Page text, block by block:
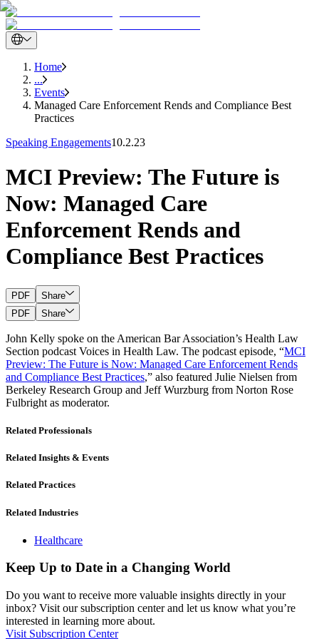
Home
...
Events
Managed Care Enforcement Rends and Compliance Best
Practices
Speaking Engagements10.2.23
MCI Preview: The Future is
Now: Managed Care
Enforcement Rends and
Compliance Best Practices
PDF
Share
PDF
Share
John Kelly spoke on the American Bar Association’s Health Law
Section podcast Voices in Health Law. The podcast episode, “MCI
Preview: The Future is Now: Managed Care Enforcement Rends
and Compliance Best Practices,” also featured Julie Nielsen from
Berkeley Research Group and Jeff Wurzburg from Norton Rose
Fulbright as moderator.
Related Professionals
Related Insights & Events
Related Practices
Related Industries
Healthcare
Keep Up to Date in a Changing World
Do you want to receive more valuable insights directly in your
inbox? Visit our subscription center and let us know what you’re
interested in learning more about.
Visit Subscription Center